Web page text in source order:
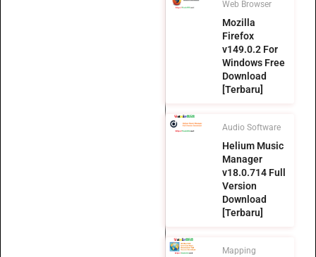
Web Browser
Mozilla
Firefox
v149.0.2 For
Windows Free
Download
[Terbaru]
Audio Software
Helium Music
Manager
v18.0.714 Full
Version
Download
[Terbaru]
Mapping